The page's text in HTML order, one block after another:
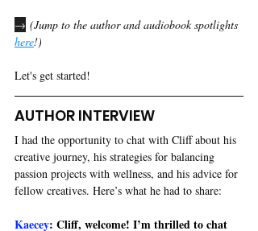
→ (Jump to the author and audiobook spotlights
here!)
Let's get started!
AUTHOR INTERVIEW
I had the opportunity to chat with Cliff about his
creative journey, his strategies for balancing
passion projects with wellness, and his advice for
fellow creatives. Here’s what he had to share:
Kaecey: Cliff, welcome! I’m thrilled to chat